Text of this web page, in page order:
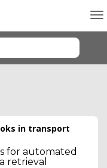
in transport
for automated
retrieval